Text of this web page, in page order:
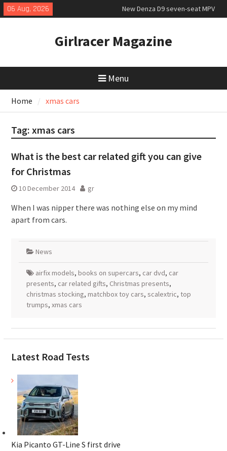
Skip
to
06 Aug, 2026
New Denza D9 seven-seat MPV
priced
2026 Rebelle Rally
July 2026 UK Car Registrations
Girlracer Magazine
Menu
Home xmas cars
Tag: xmas cars
What is the best car related gift you can give
for Christmas
10 December 2014 gr
When I was nipper there was nothing else on my mind
apart from cars.
News
airfix models, books on supercars, car dvd, car
presents, car related gifts, Christmas presents,
christmas stocking, matchbox toy cars, scalextric, top
trumps, xmas cars
Latest Road Tests
Kia Picanto GT-Line S first drive